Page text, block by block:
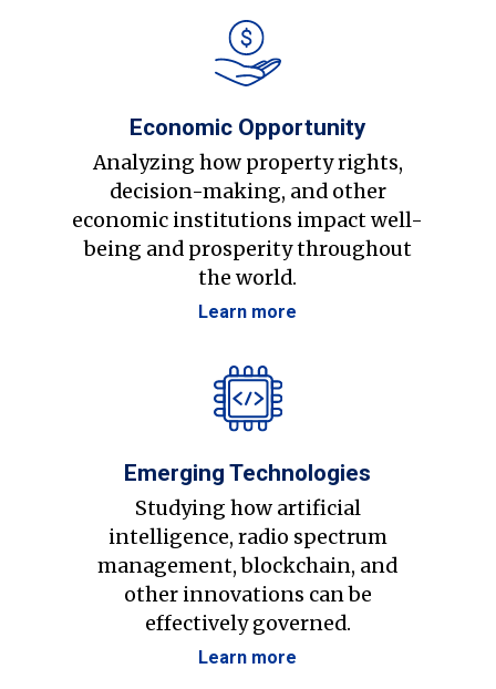
Economic Opportunity
Analyzing how property rights,
decision-making, and other
economic institutions impact well-
being and prosperity throughout
the world.
Learn more
Emerging Technologies
Studying how artificial
intelligence, radio spectrum
management, blockchain, and
other innovations can be
effectively governed.
Learn more